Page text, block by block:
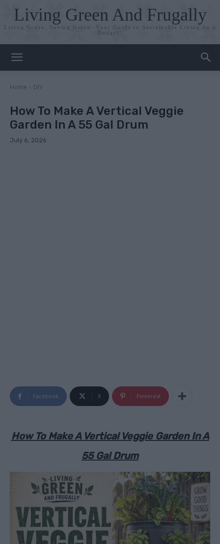
Living Green And Frugally
Living Green, Saving Green: Your Guide to Sustainable Living on a
Budget!
Home DIY
How To Make A Vertical Veggie
Garden In A 55 Gal Drum
July 6, 2026
Facebook X Pinterest
How To Make A Vertical Veggie Garden In A
55 Gal Drum